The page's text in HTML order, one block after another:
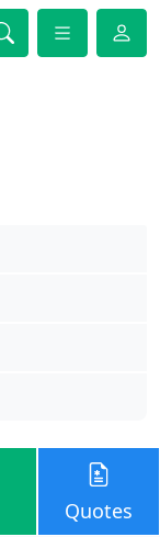
Quotes